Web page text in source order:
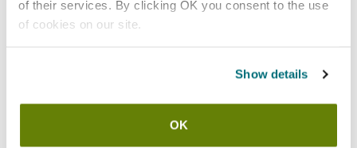
of their services. By clicking OK you consent to the use
of cookies on our site.
Show details
OK